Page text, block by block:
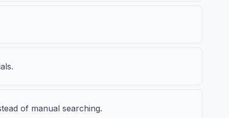
of manual searching.